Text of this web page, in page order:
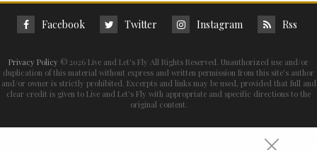
Facebook Twitter Instagram Rss
Privacy Policy © 2026 Live and Let's Fly All Rights Reserved. Unauthorized use and/or
duplication of this material without express and written permission from this site’s author
and/or owner is strictly prohibited. Excerpts and links may be used, provided that full and
clear credit is given to Live and Let's Fly with appropriate and specific directions to the
original content.